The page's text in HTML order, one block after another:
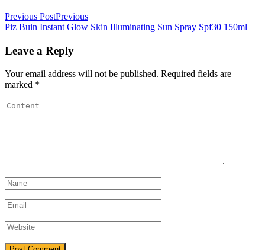
Previous PostPrevious
Piz Buin Instant Glow Skin Illuminating Sun Spray Spf30 150ml
Leave a Reply
Your email address will not be published. Required fields are
marked *